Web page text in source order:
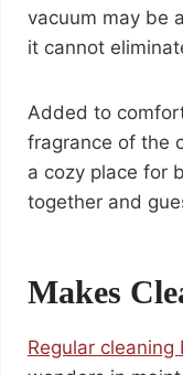
vacuum may be
it cannot
Added to
fragrance of the
a cozy place for
together and
Makes
Regular cleaning